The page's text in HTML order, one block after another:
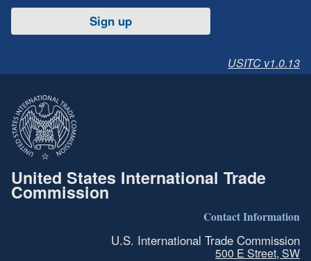
Sign up
USITC v1.0.13
United States International Trade
Commission
Contact Information
U.S. International Trade Commission
500 E Street, SW